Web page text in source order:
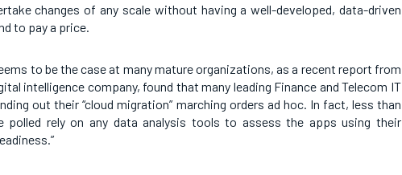
changes of any scale without having a well-developed, data-driven
to pay a price.
to be the case at many mature organizations, as a recent report from
intelligence company, found that many leading Finance and Telecom IT
out their “cloud migration” marching orders ad hoc. In fact, less than
polled rely on any data analysis tools to assess the apps using their